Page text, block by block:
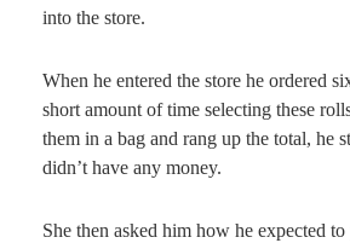
into the store.
When he entered the store he ordered
short amount of time selecting these
them in a bag and rang up the total, he
didn’t have any money.
She then asked him how he expected